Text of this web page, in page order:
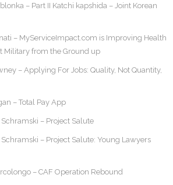
– Part II Katchi kapshida – Joint Korean
– MyServiceImpact.com is Improving Health
Military from the Ground up
– Applying For Jobs: Quality, Not Quantity,
– Total Pay App
– Project Salute
– Project Salute: Young Lawyers
– CAF Operation Rebound